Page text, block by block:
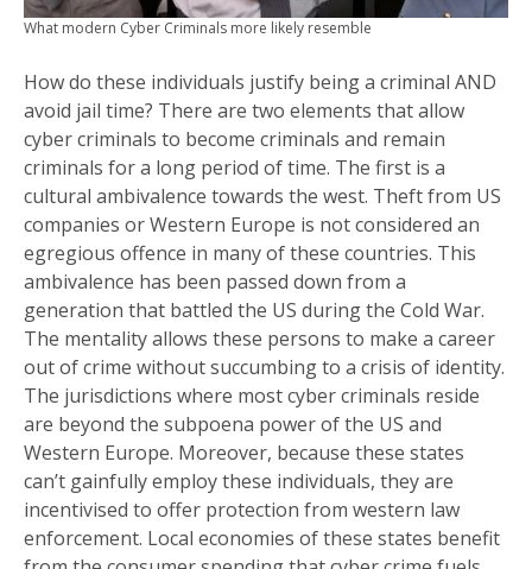
What modern Cyber Criminals more likely resemble
How do these individuals justify being a criminal AND
avoid jail time? There are two elements that allow
cyber criminals to become criminals and remain
criminals for a long period of time. The first is a
cultural ambivalence towards the west. Theft from US
companies or Western Europe is not considered an
egregious offence in many of these countries. This
ambivalence has been passed down from a
generation that battled the US during the Cold War.
The mentality allows these persons to make a career
out of crime without succumbing to a crisis of identity.
The jurisdictions where most cyber criminals reside
are beyond the subpoena power of the US and
Western Europe. Moreover, because these states
can’t gainfully employ these individuals, they are
incentivised to offer protection from western law
enforcement. Local economies of these states benefit